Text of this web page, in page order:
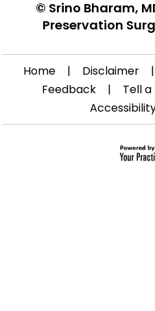
© Srino Bharam,
Preservation
Home | Disclaimer |
Feedback
| Tell a